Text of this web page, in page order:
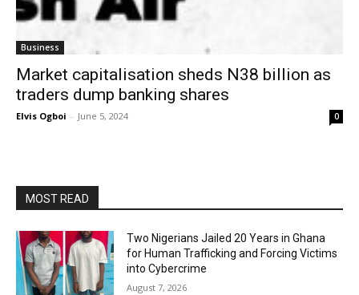
Business
Market capitalisation sheds N38 billion as
traders dump banking shares
Elvis Ogboi - June 5, 2024 0
MOST READ
Two Nigerians Jailed 20 Years in Ghana
for Human Trafficking and Forcing Victims
into Cybercrime
August 7, 2026